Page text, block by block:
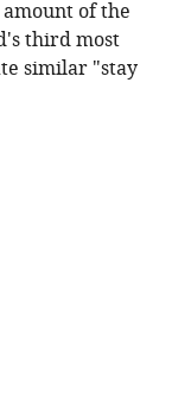
of the
third most
similar "stay